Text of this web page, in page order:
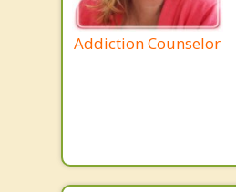
Addiction Counselor